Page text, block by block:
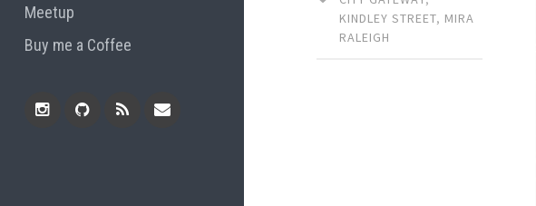
Meetup
Buy me a Coffee
KINDLEY STREET, MIRA
RALEIGH